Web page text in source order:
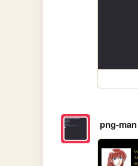
png-man